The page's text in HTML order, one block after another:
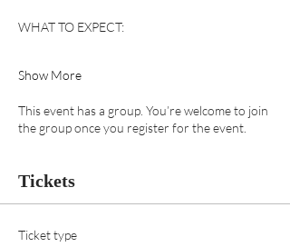
WHAT TO EXPECT:
Show More
This event has a group. You’re welcome to join
the group once you register for the event.
Tickets
Ticket type